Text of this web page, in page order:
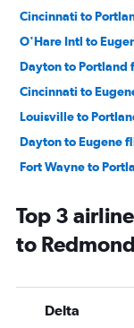
Cincinnati to
O'Hare Intl to
Dayton to Portland
Cincinnati to
Louisville to
Dayton to Eugene
Fort Wayne to
Cincinnati to
Cincinnati to Boise
Indianapolis to
Kalamazoo to
Top 3
to Redmond
Delta